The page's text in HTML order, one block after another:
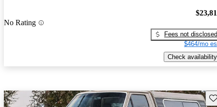
No Rating
Fees not disclosed
$464/mo
Check availability